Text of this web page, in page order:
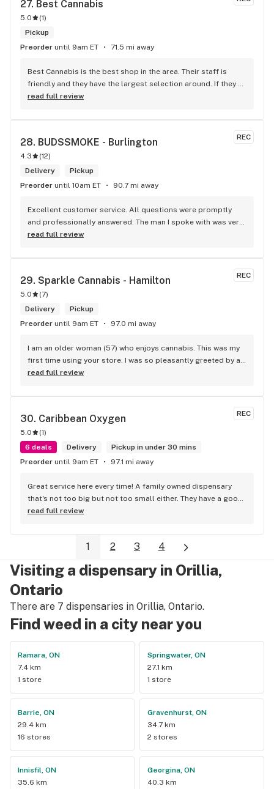
27. Best Cannabis
5.0 (1)
Pickup
Preorder until 9am ET 71.5 mi away
Best Cannabis is the best shop in the area. Their staff is
friendly and they have the largest selection around. If they
don't have something, they are happy to get it ASAP.
McDonalds
read full review
REC
28. BUDSSMOKE - Burlington
4.3 (12)
Delivery
Pickup
Preorder until 10am ET 90.7 mi away
Excellent customer service. All questions were promptly
and professionally answered. The man I spoke with was very
helpful helping in finding the best product for my needs and
senior's discount, other discounts
read full review
REC
29. Sparkle Cannabis - Hamilton
5.0 (7)
Delivery
Pickup
Preorder until 9am ET 97.0 mi away
I am an older woman (57) who enjoys cannabis. This was my
first time using your store. I was so pleasantly greeted by a
lovely girl named Kayla. She was well educated on your
me. I will definitely return to your store due to the excellent
read full review
REC
30. Caribbean Oxygen
5.0 (1)
6 deals
Delivery
Pickup in under 30 mins
Preorder until 9am ET 97.1 mi away
Great service here every time! A family owned dispensary
that's not too big but not too small either. They have a good
selection of products here and are open to requests so
the front lobby too! Only recommendation is that they have
some Reggae or Calypso tunes going softly in the
background to fit the Caribbean vibe. 100% will be back as
it's in my area and the owners here are awesome.
read full review
1 2 3 4
Visiting a dispensary in Orillia,
Ontario
There are 7 dispensaries in Orillia, Ontario.
Find weed in a city near you
Ramara, ON
7.4 km
1 store
Springwater, ON
27.1 km
1 store
Barrie, ON
29.4 km
16 stores
Gravenhurst, ON
34.7 km
2 stores
Innisfil, ON
35.6 km
Georgina, ON
40.3 km